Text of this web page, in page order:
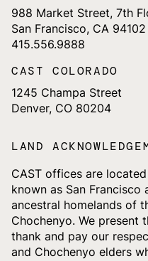
988 Market Street, 7th
San Francisco, CA 94102
415.556.9888
CAST COLORADO
1245 Champa Street
Denver, CO 80204
LAND
CAST offices are
known as San Francisco
ancestral homelands of
Chochenyo. We present
thank and pay our
and Chochenyo elders